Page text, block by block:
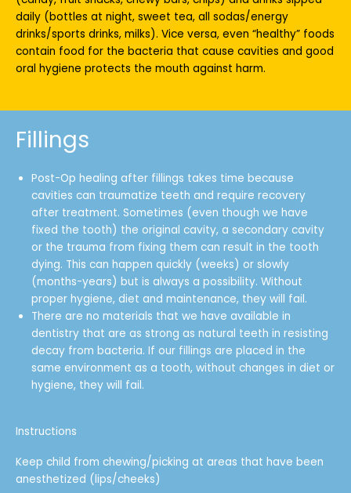
daily (bottles at night, sweet tea, all sodas/energy
drinks/sports drinks, milks). Vice versa, even “healthy” foods
contain food for the bacteria that cause cavities and good
oral hygiene protects the mouth against harm.
Fillings
Post-Op healing after fillings takes time because
cavities can traumatize teeth and require recovery
after treatment. Sometimes (even though we have
fixed the tooth) the original cavity, a secondary cavity
or the trauma from fixing them can result in the tooth
dying. This can happen quickly (weeks) or slowly
(months-years) but is always a possibility. Without
proper hygiene, diet and maintenance, they will fail.
There are no materials that we have available in
dentistry that are as strong as natural teeth in resisting
decay from bacteria. If our fillings are placed in the
same environment as a tooth, without changes in diet or
hygiene, they will fail.
Instructions
Keep child from chewing/picking at areas that have been
anesthetized (lips/cheeks)